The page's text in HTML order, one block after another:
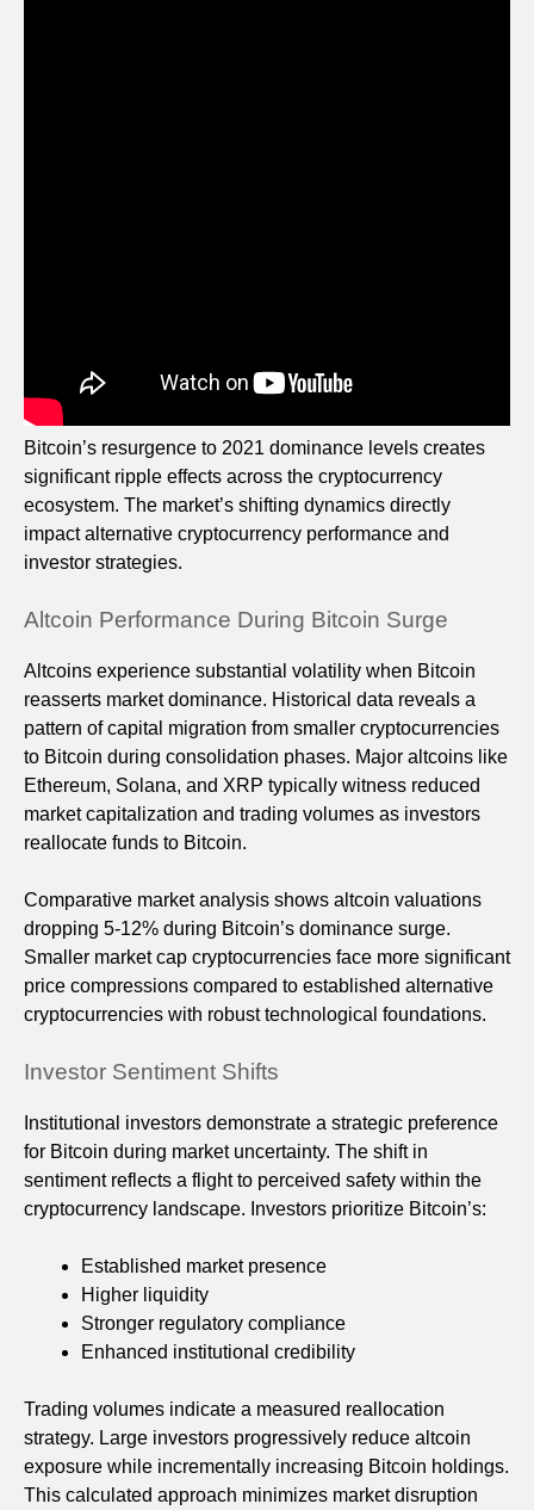
Bitcoin’s resurgence to 2021 dominance levels creates
significant ripple effects across the cryptocurrency
ecosystem. The market’s shifting dynamics directly
impact alternative cryptocurrency performance and
investor strategies.
Altcoin Performance During Bitcoin Surge
Altcoins experience substantial volatility when Bitcoin
reasserts market dominance. Historical data reveals a
pattern of capital migration from smaller cryptocurrencies
to Bitcoin during consolidation phases. Major altcoins like
Ethereum, Solana, and XRP typically witness reduced
market capitalization and trading volumes as investors
reallocate funds to Bitcoin.
Comparative market analysis shows altcoin valuations
dropping 5-12% during Bitcoin’s dominance surge.
Smaller market cap cryptocurrencies face more significant
price compressions compared to established alternative
cryptocurrencies with robust technological foundations.
Investor Sentiment Shifts
Institutional investors demonstrate a strategic preference
for Bitcoin during market uncertainty. The shift in
sentiment reflects a flight to perceived safety within the
cryptocurrency landscape. Investors prioritize Bitcoin’s:
Established market presence
Higher liquidity
Stronger regulatory compliance
Enhanced institutional credibility
Trading volumes indicate a measured reallocation
strategy. Large investors progressively reduce altcoin
exposure while incrementally increasing Bitcoin holdings.
This calculated approach minimizes market disruption